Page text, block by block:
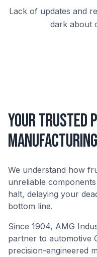
Lack of updates and
dark about
Your Trusted
Manufacturing
We understand how
unreliable
halt, delaying your
bottom line.
Since 1904, AMG
partner to automotive
precision-engineered